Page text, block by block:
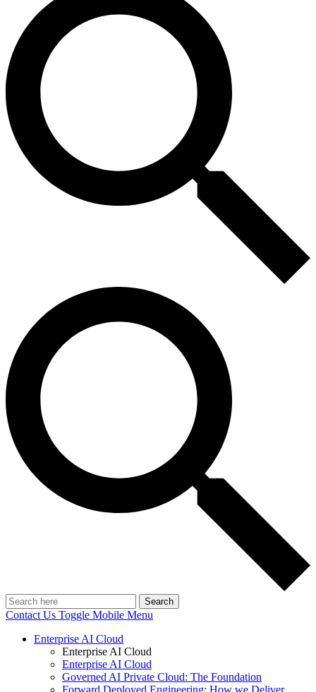
Search
Contact Us Toggle Mobile Menu
Enterprise AI Cloud
Enterprise AI Cloud
Enterprise AI Cloud
Governed AI Private Cloud: The Foundation